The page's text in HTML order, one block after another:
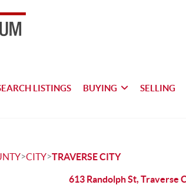
LISTINGS BUYING SELLING
>CITY>TRAVERSE CITY
613 Randolph St, Traverse